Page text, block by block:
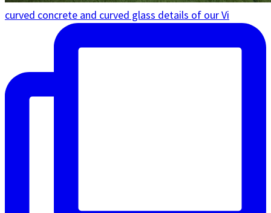
curved concrete and curved glass details of our Vi